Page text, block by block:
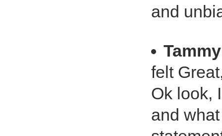
and
felt
Ok look,
and